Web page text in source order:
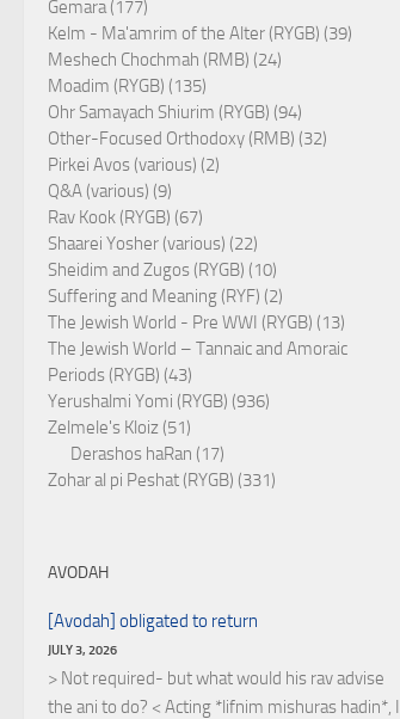
Gemara (177)
Kelm - Ma'amrim of the Alter (RYGB) (39)
Meshech Chochmah (RMB) (24)
Moadim (RYGB) (135)
Ohr Samayach Shiurim (RYGB) (94)
Other-Focused Orthodoxy (RMB) (32)
Pirkei Avos (various) (2)
Q&A (various) (9)
Rav Kook (RYGB) (67)
Shaarei Yosher (various) (22)
Sheidim and Zugos (RYGB) (10)
Suffering and Meaning (RYF) (2)
The Jewish World - Pre WWI (RYGB) (13)
The Jewish World – Tannaic and Amoraic
Periods (RYGB) (43)
Yerushalmi Yomi (RYGB) (936)
Zelmele's Kloiz (51)
Derashos haRan (17)
Zohar al pi Peshat (RYGB) (331)
AVODAH
[Avodah] obligated to return
JULY 3, 2026
> Not required- but what would his rav advise
the ani to do? < Acting *lifnim mishuras hadin*, I